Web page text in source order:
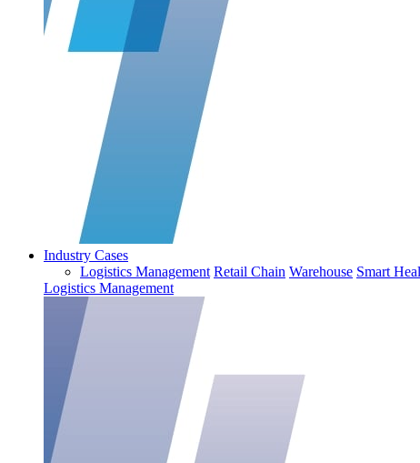
Industry Cases
Logistics Management Retail Chain Warehouse Smart
Logistics Management